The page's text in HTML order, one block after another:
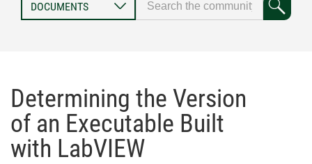
Determining the Version
of an Executable Built
with LabVIEW